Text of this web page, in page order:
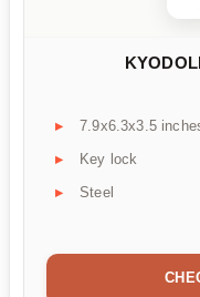
7.9x6.3x3.5
Key lock
Steel